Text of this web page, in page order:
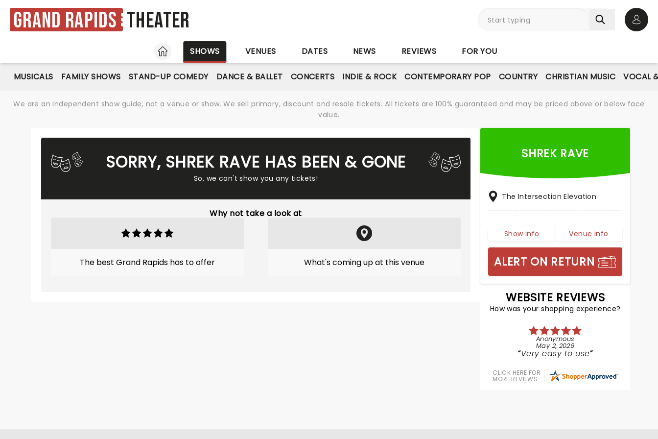
Grand Rapids Theater
HOME
SHOWS VENUES DATES NEWS REVIEWS FOR YOU
MUSICALS FAMILY SHOWS STAND-UP COMEDY DANCE & BALLET CONCERTS INDIE & ROCK CONTEMPORARY POP COUNTRY CHRISTIAN MUSIC VOCAL
We are an independent show guide, not a venue or show. We sell primary, discount and resale tickets. All tickets are 100% guaranteed and may be priced above or below face
value.
SORRY, SHREK RAVE HAS BEEN & GONE
So, we can't show you any tickets!
Why not take a look at
The best Grand Rapids has to offer What's coming up at this venue
SHREK RAVE
The Intersection Elevation
Show info Venue info
ALERT ON RETURN
WEBSITE REVIEWS
How was your shopping experience?
Anonymous
May 2, 2026
Very easy to use
CLICK HERE FOR
MORE REVIEWS